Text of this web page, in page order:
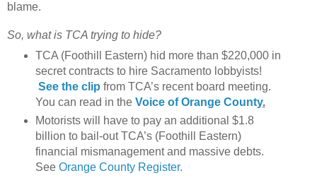
blame.
So, what is TCA trying to hide?
TCA (Foothill Eastern) hid more than $220,000 in
secret contracts to hire Sacramento lobbyists!
See the clip from TCA’s recent board meeting.
You can read in the Voice of Orange County.
Motorists will have to pay an additional $1.8
billion to bail-out TCA’s (Foothill Eastern)
financial mismanagement and massive debts.
See Orange County Register.